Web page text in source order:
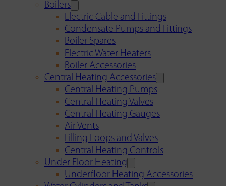
Boilers
Electric Cable and Fittings
Condensate Pumps and Fittings
Boiler Spares
Electric Water Heaters
Boiler Accessories
Central Heating Accessories
Central Heating Pumps
Central Heating Valves
Central Heating Gauges
Air Vents
Filling Loops and Valves
Central Heating Controls
Under Floor Heating
Underfloor Heating Accessories